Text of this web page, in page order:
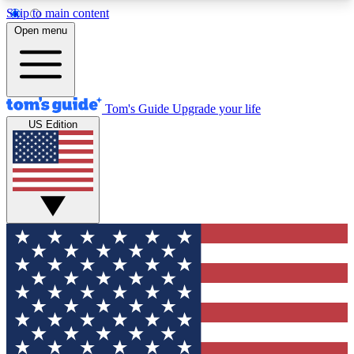
Skip to main content
12
MEMBER FEATURES
Exclusive Newsletters
Tech news direct to your inbox
GET CLUB ACCESS QUICK
For the fastest way to join Tom's Guide Club enter
your email below. We'll send you a confirmation
and sign you up to our newsletter to keep you
updated on all the latest news.
Open menu
Tom's Guide Upgrade your life
US Edition